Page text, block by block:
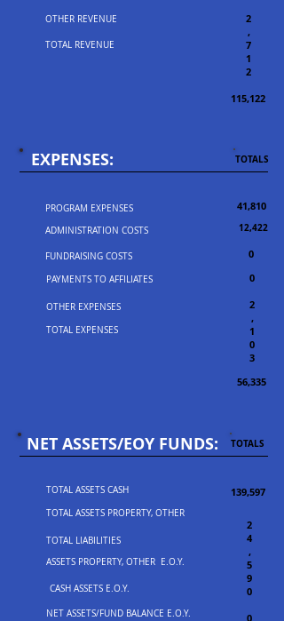
OTHER REVENUE
TOTAL REVENUE
2
,
7
1
2
115,122
EXPENSES:
PROGRAM EXPENSES
ADMINISTRATION COSTS
FUNDRAISING COSTS
PAYMENTS TO AFFILIATES
OTHER EXPENSES
TOTAL EXPENSES
TOTALS
41,810
12,422
0
0
2
,
1
0
3
56,335
NET ASSETS/EOY FUNDS:
TOTAL ASSETS CASH
TOTAL ASSETS PROPERTY, OTHER
TOTAL LIABILITIES
ASSETS PROPERTY, OTHER E.O.Y.
CASH ASSETS E.O.Y.
NET ASSETS/FUND BALANCE E.O.Y.
TOTALS
139,597
2
4
,
5
9
0
0